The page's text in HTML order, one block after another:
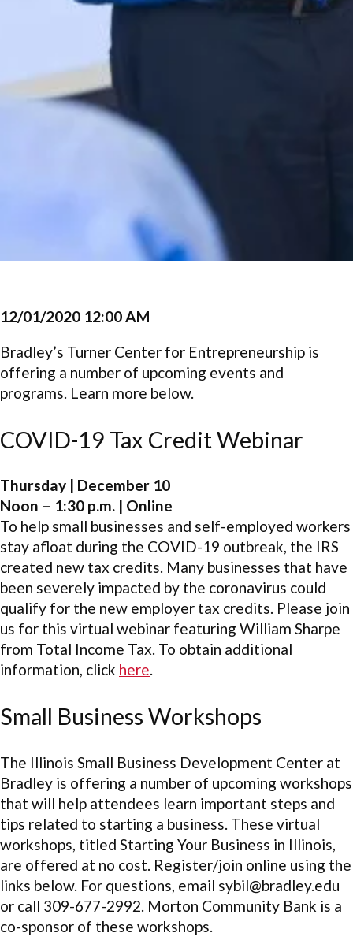
12/01/2020 12:00 AM
Bradley’s Turner Center for Entrepreneurship is
offering a number of upcoming events and
programs. Learn more below.
COVID-19 Tax Credit Webinar
Thursday | December 10
Noon – 1:30 p.m. | Online
To help small businesses and self-employed workers
stay afloat during the COVID-19 outbreak, the IRS
created new tax credits. Many businesses that have
been severely impacted by the coronavirus could
qualify for the new employer tax credits. Please join
us for this virtual webinar featuring William Sharpe
from Total Income Tax. To obtain additional
information, click here.
Small Business Workshops
The Illinois Small Business Development Center at
Bradley is offering a number of upcoming workshops
that will help attendees learn important steps and
tips related to starting a business. These virtual
workshops, titled Starting Your Business in Illinois,
are offered at no cost. Register/join online using the
links below. For questions, email sybil@bradley.edu
or call 309-677-2992. Morton Community Bank is a
co-sponsor of these workshops.